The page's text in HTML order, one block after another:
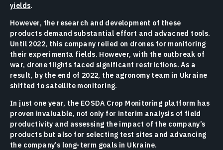
yields.
However, the research and development of these
products demand substantial effort and advacned tools.
Until 2022, this company relied on drones for monitoring
their experimenta fields. However, with the outbreak of
war, drone flights faced significant restrictions. As a
result, by the end of 2022, the agronomy team in Ukraine
shifted to satellite monitoring.
In just one year, the EOSDA Crop Monitoring platform has
proven invaluable, not only for interim analysis of field
productivity and assessing the impact of the company’s
products but also for selecting test sites and advancing
the company’s long-term goals in Ukraine.